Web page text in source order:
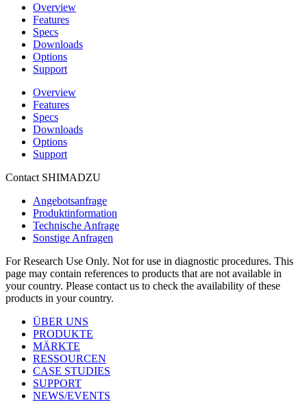
Overview
Features
Specs
Downloads
Options
Support
Overview
Features
Specs
Downloads
Options
Support
Contact SHIMADZU
Angebotsanfrage
Produktinformation
Technische Anfrage
Sonstige Anfragen
For Research Use Only. Not for use in diagnostic procedures. This
page may contain references to products that are not available in
your country. Please contact us to check the availability of these
products in your country.
ÜBER UNS
PRODUKTE
MÄRKTE
RESSOURCEN
CASE STUDIES
SUPPORT
NEWS/EVENTS